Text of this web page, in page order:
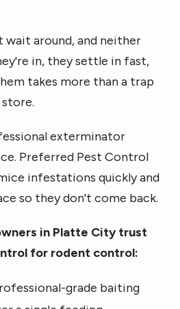
wait around, and neither
in, they settle in fast,
takes more than a trap
exterminator
Preferred Pest Control
infestations quickly and
so they don't come back.
in Platte City trust
for rodent control:
grade baiting